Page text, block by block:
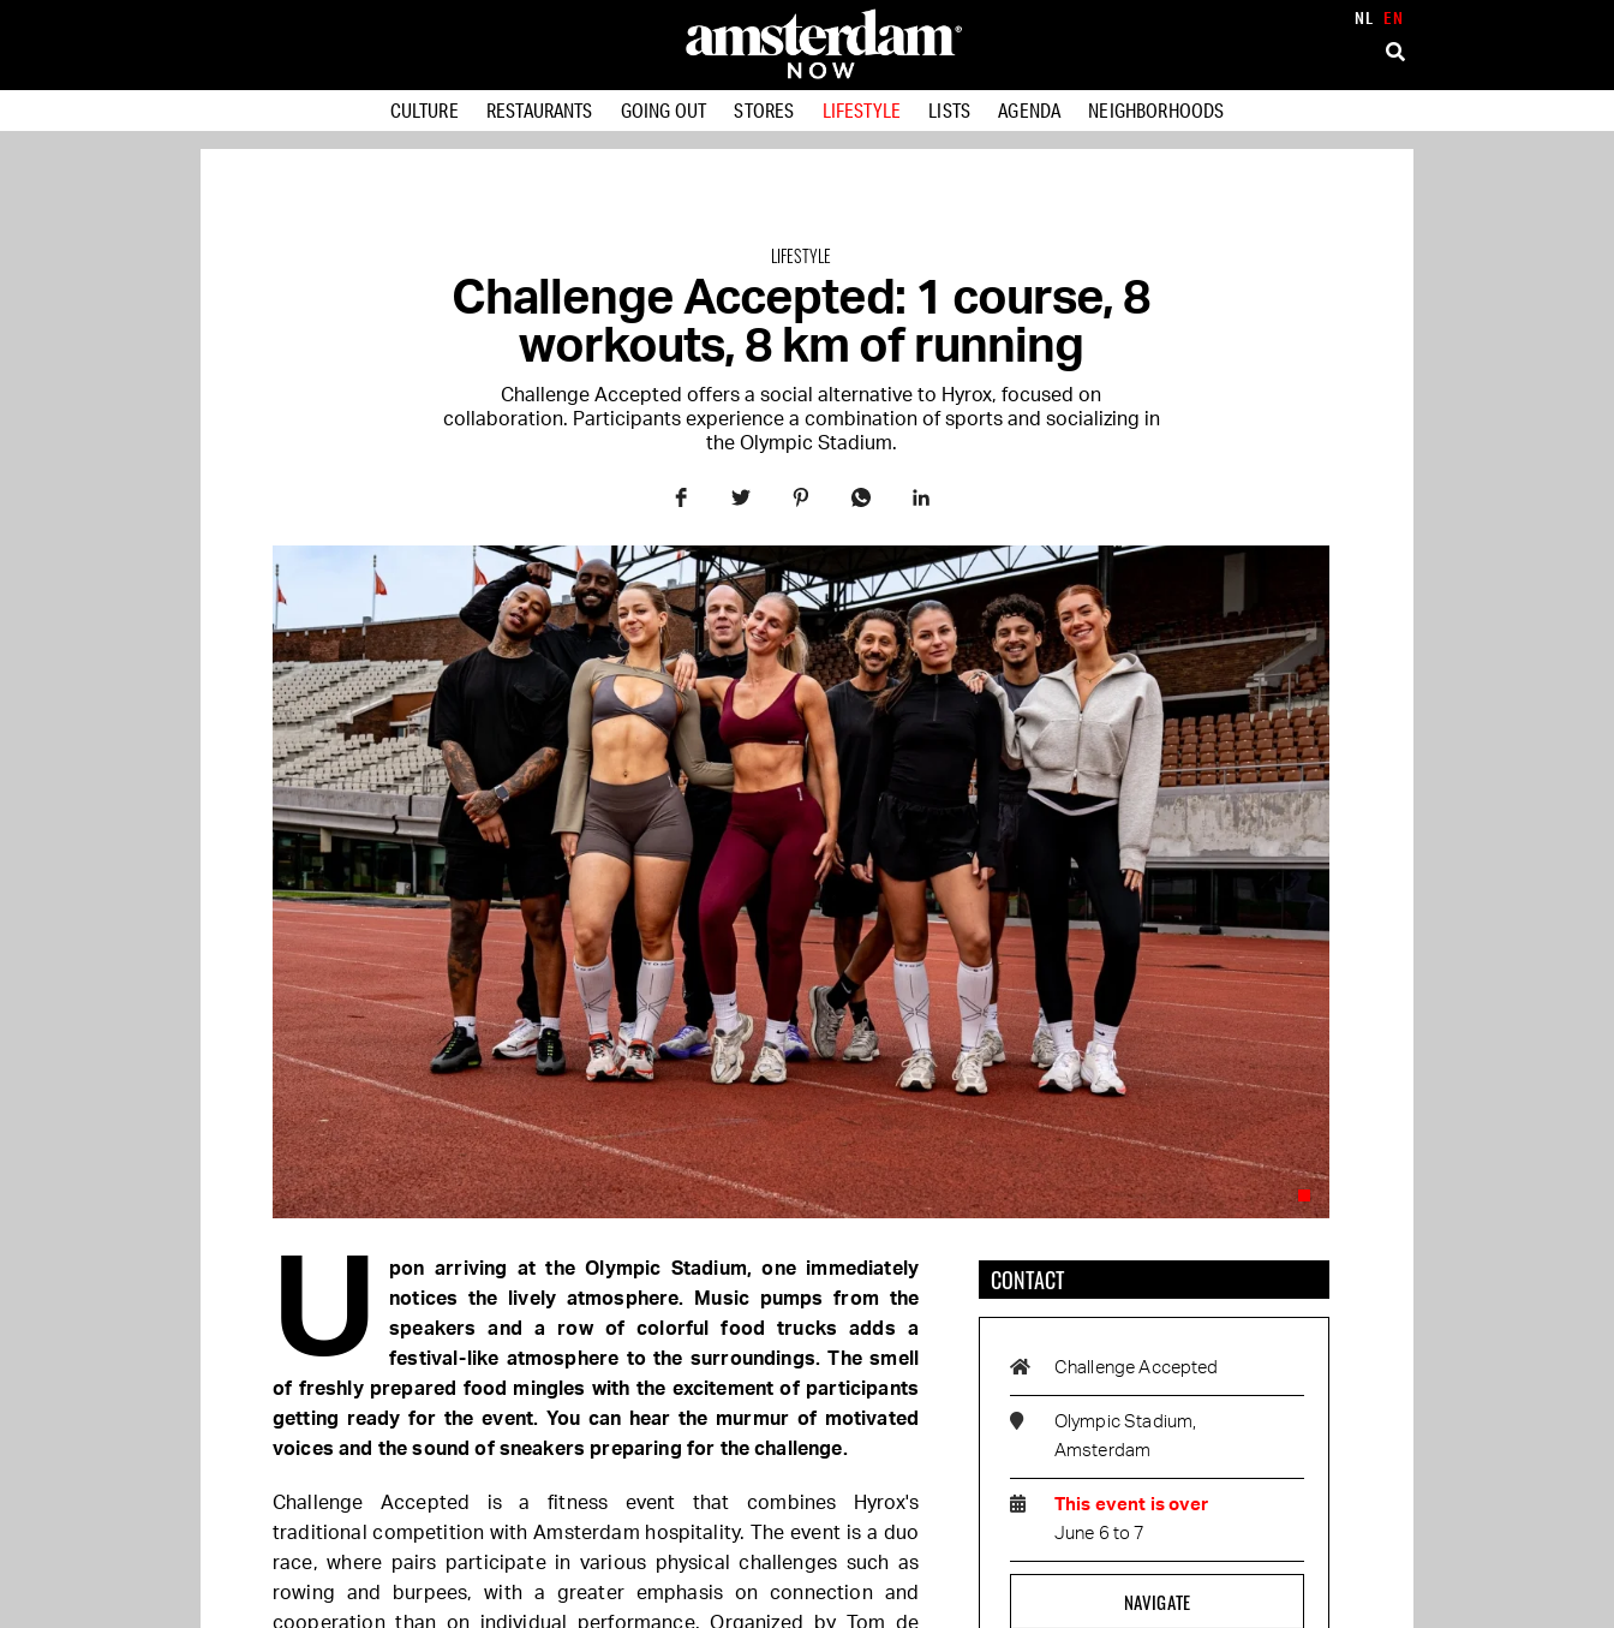
NL EN
CULTURE RESTAURANTS GOING OUT STORES LIFESTYLE LISTS AGENDA NEIGHBORHOODS
LIFESTYLE
Challenge Accepted: 1 course, 8
workouts, 8 km of running
Challenge Accepted offers a social alternative to Hyrox, focused on
collaboration. Participants experience a combination of sports and socializing in
the Olympic Stadium.
U
pon arriving at the Olympic Stadium, one immediately
notices the lively atmosphere. Music pumps from the
speakers and a row of colorful food trucks adds a
festival-like atmosphere to the surroundings. The smell
of freshly prepared food mingles with the excitement of participants
getting ready for the event. You can hear the murmur of motivated
voices and the sound of sneakers preparing for the challenge.
Challenge Accepted is a fitness event that combines Hyrox's
traditional competition with Amsterdam hospitality. The event is a duo
race, where pairs participate in various physical challenges such as
rowing and burpees, with a greater emphasis on connection and
cooperation than on individual performance. Organized by Tom de
CONTACT
Challenge Accepted
Olympic Stadium,
Amsterdam
This event is over
June 6 to 7
NAVIGATE